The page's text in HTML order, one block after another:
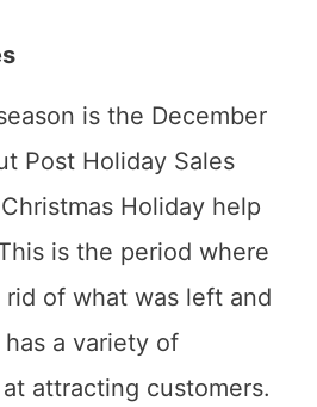
is the December
Post Holiday Sales
Holiday help
is the period where
of what was left and
a variety of
attracting customers.